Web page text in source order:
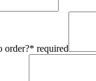
order?* required